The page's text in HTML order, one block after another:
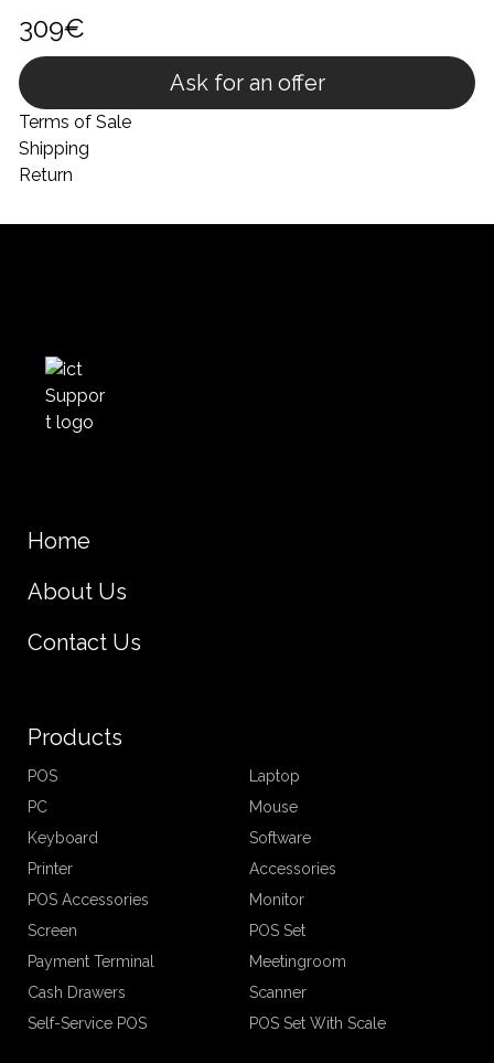
309€
Ask for an offer
Terms of Sale
Shipping
Return
Home
About Us
Contact Us
Products
POS
Laptop
PC
Mouse
Keyboard
Software
Printer
Accessories
POS Accessories
Monitor
Screen
POS Set
Payment Terminal
Meetingroom
Cash Drawers
Scanner
Self-Service POS
POS Set With Scale